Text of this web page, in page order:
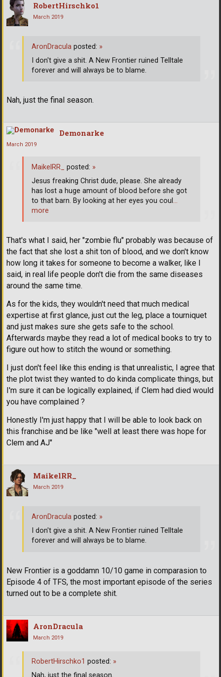
RobertHirschko1
March 2019
Nah, just the final season.
AronDracula posted: »
I don't give a shit. A New Frontier ruined Telltale
forever and will always be to blame.
Demonarke
March 2019
That's what I said, her "zombie flu" probably was because of
the fact that she lost a shit ton of blood, and we don't know
how long it takes for someone to become a walker, like I
said, in real life people don't die from the same diseases
around the same time.
As for the kids, they wouldn't need that much medical
expertise at first glance, just cut the leg, place a tourniquet
and just makes sure she gets safe to the school.
Afterwards maybe they read a lot of medical books to try to
figure out how to stitch the wound or something.
I just don't feel like this ending is that unrealistic, I agree that
the plot twist they wanted to do kinda complicate things, but
I'm sure it can be logically explained, if Clem had died would
you have complained ?
Honestly I'm just happy that I will be able to look back on
this franchise and be like "well at least there was hope for
Clem and AJ"
MaikelRR_ posted: »
Jesus freaking Christ dude, please. She already
has lost a huge amount of blood before she got
to that barn. By looking at her eyes you coul …
more
MaikelRR_
March 2019
New Frontier is a goddamn 10/10 game in comparasion to
Episode 4 of TFS, the most important episode of the series
turned out to be a complete shit.
AronDracula posted: »
I don't give a shit. A New Frontier ruined Telltale
forever and will always be to blame.
AronDracula
March 2019
RobertHirschko1 posted: »